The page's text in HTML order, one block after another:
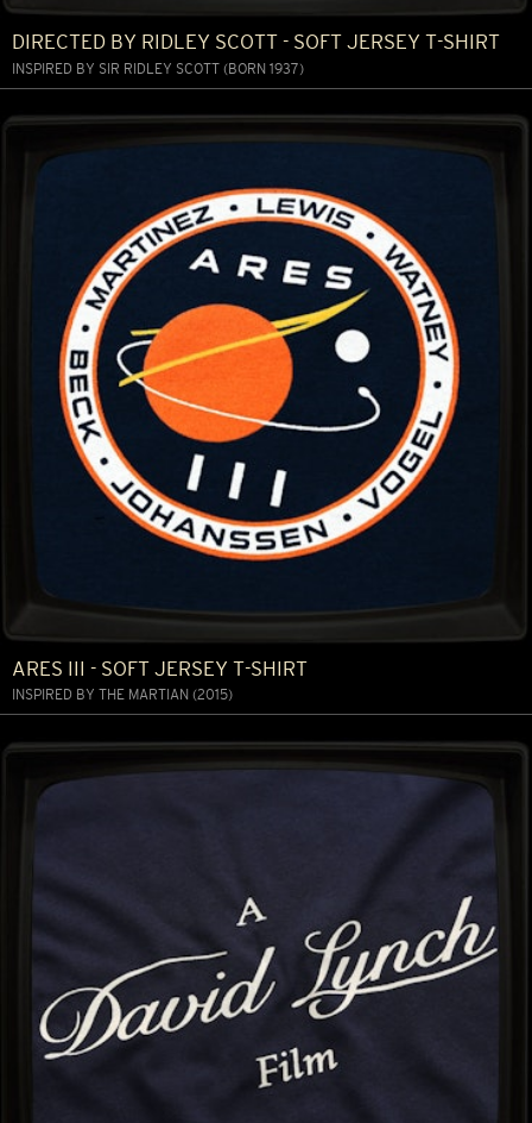
DIRECTED BY RIDLEY SCOTT - SOFT JERSEY T-SHIRT
INSPIRED BY SIR RIDLEY SCOTT (BORN 1937)
ARES III - SOFT JERSEY T-SHIRT
INSPIRED BY THE MARTIAN (2015)